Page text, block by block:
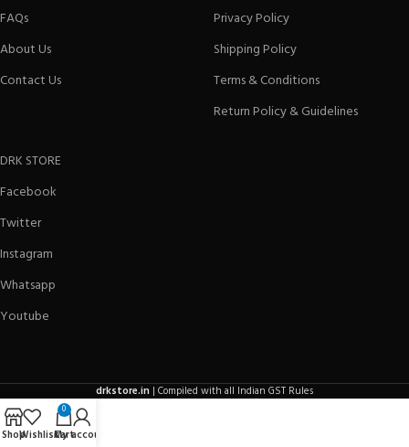
FAQs
About Us
Contact Us
Privacy Policy
Shipping Policy
Terms & Conditions
Return Policy & Guidelines
DRK STORE
Facebook
Twitter
Instagram
Whatsapp
Youtube
drkstore.in | Compiled with all Indian GST Rules
ShopWishlist
0
Cart
My account